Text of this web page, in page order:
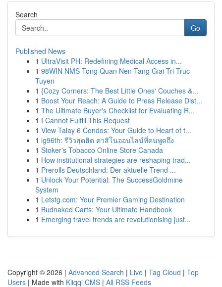
Search
Go
Published News
1 UltraVisit PH: Redefining Medical Access in...
1 98WIN NMS Tong Quan Nen Tang Giai Tri Truc
Tuyen
1 {Cozy Corners: The Best Little Ones' Couches &...
1 Boost Your Reach: A Guide to Press Release Dist...
1 The Ultimate Buyer's Checklist for Evaluating R...
1 I Cannot Fulfill This Request
1 View Talay 6 Condos: Your Guide to Heart of t...
1 lg96th: รีวิวสุดฮิต คาสิโนออนไลน์ที่คนพูดถึง
1 Stoker's Tobacco Online Store Canada
1 How institutional strategies are reshaping trad...
1 Prerolls Deutschland: Der aktuelle Trend ...
1 Unlock Your Potential: The SuccessGoldmine
System
1 Letstg.com: Your Premier Gaming Destination
1 Budnaked Carts: Your Ultimate Handbook
1 Emerging travel trends are revolutionising just...
Copyright © 2026 | Advanced Search | Live | Tag Cloud | Top
Users | Made with Kliqqi CMS | All RSS Feeds